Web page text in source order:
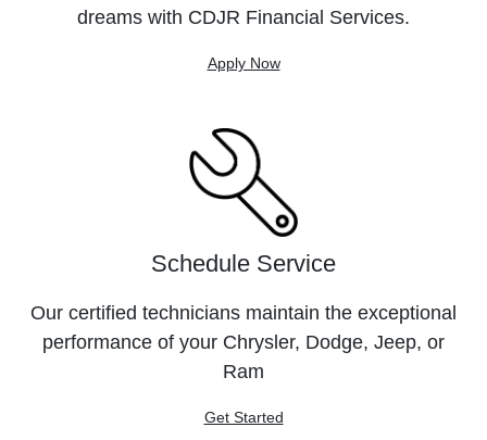
dreams with CDJR Financial Services.
Apply Now
Schedule Service
Our certified technicians maintain the exceptional
performance of your Chrysler, Dodge, Jeep, or
Ram
Get Started